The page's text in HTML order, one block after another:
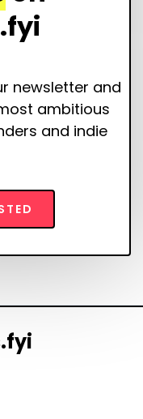
newsletter and
ambitious
and indie